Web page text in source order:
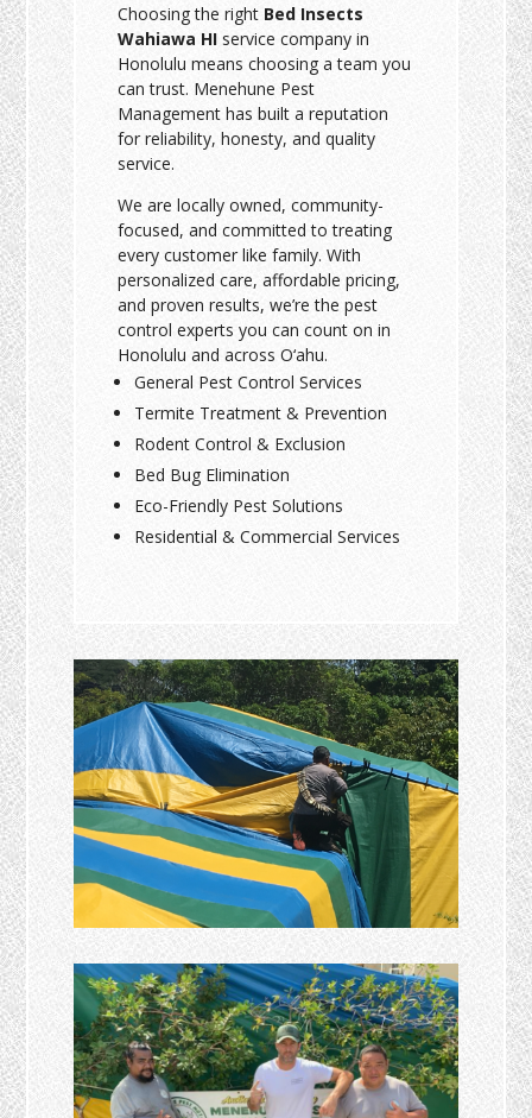
Choosing the right Bed Insects
Wahiawa HI service company in
Honolulu means choosing a team you
can trust. Menehune Pest
Management has built a reputation
for reliability, honesty, and quality
service.
We are locally owned, community-
focused, and committed to treating
every customer like family. With
personalized care, affordable pricing,
and proven results, we’re the pest
control experts you can count on in
Honolulu and across O‘ahu.
General Pest Control Services
Termite Treatment & Prevention
Rodent Control & Exclusion
Bed Bug Elimination
Eco-Friendly Pest Solutions
Residential & Commercial Services